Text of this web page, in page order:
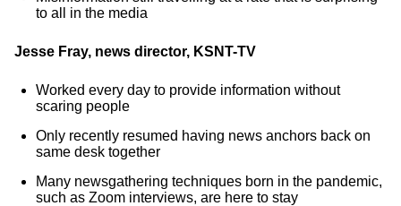
to all in the media
Jesse Fray, news director, KSNT-TV
Worked every day to provide information without
scaring people
Only recently resumed having news anchors back on
same desk together
Many newsgathering techniques born in the pandemic,
such as Zoom interviews, are here to stay